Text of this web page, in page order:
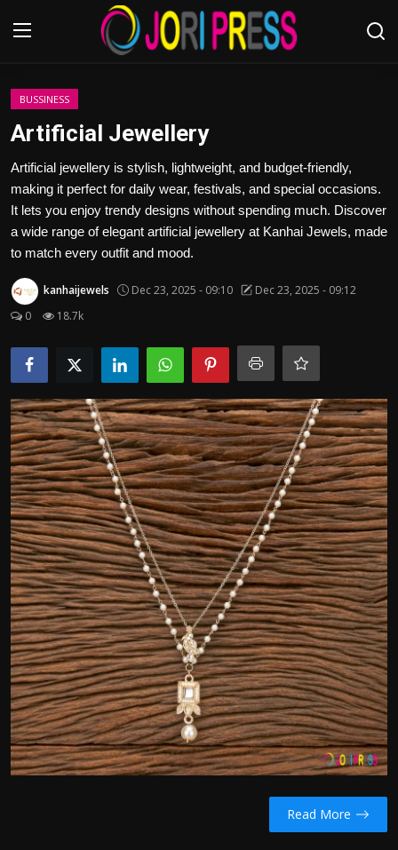
Login
Advertisement
Trending News
About us
Contact us
Bussiness
Politics
Sport
Health
Tips and Tricks
BUSSINESS
Artificial Jewellery
Artificial jewellery is stylish, lightweight, and budget-friendly,
making it perfect for daily wear, festivals, and special occasions.
It lets you enjoy trendy designs without spending much. Discover
a wide range of elegant artificial jewellery at Kanhai Jewels, made
to match every outfit and mood.
kanhaijewels Dec 23, 2025 - 09:10
Dec 23, 2025 - 09:12
0
18.7k
Read More